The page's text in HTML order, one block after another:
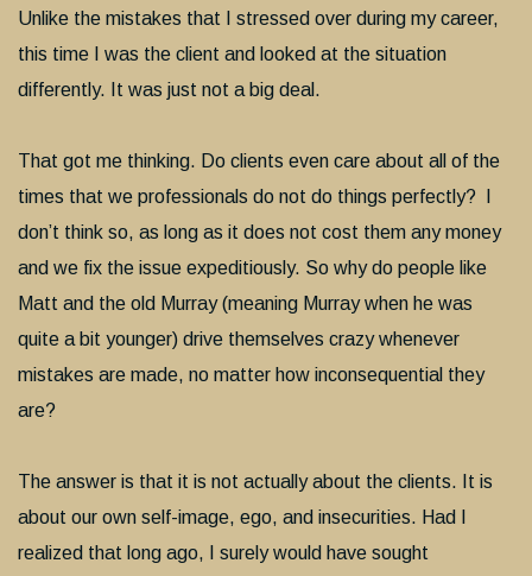
Unlike the mistakes that I stressed over during my career,
this time I was the client and looked at the situation
differently. It was just not a big deal.
That got me thinking. Do clients even care about all of the
times that we professionals do not do things perfectly? I
don’t think so, as long as it does not cost them any money
and we fix the issue expeditiously. So why do people like
Matt and the old Murray (meaning Murray when he was
quite a bit younger) drive themselves crazy whenever
mistakes are made, no matter how inconsequential they
are?
The answer is that it is not actually about the clients. It is
about our own self-image, ego, and insecurities. Had I
realized that long ago, I surely would have sought